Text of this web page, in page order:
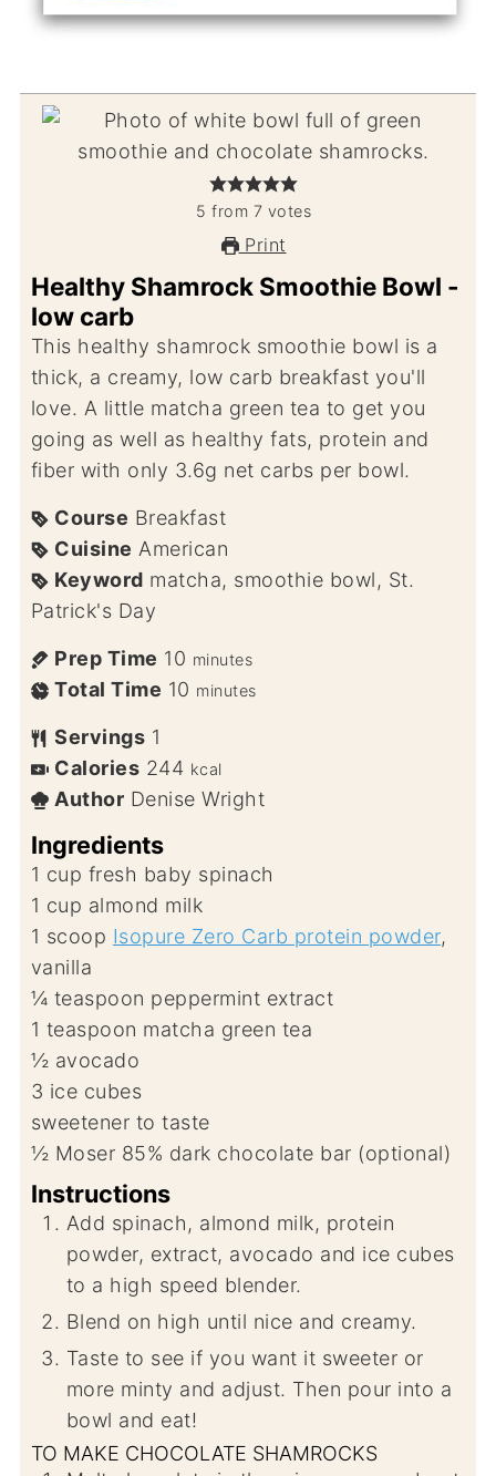
5 from 7 votes
Print
Healthy Shamrock Smoothie Bowl -
low carb
This healthy shamrock smoothie bowl is a
thick, a creamy, low carb breakfast you'll
love. A little matcha green tea to get you
going as well as healthy fats, protein and
fiber with only 3.6g net carbs per bowl.
Course Breakfast
Cuisine American
Keyword matcha, smoothie bowl, St.
Patrick's Day
Prep Time 10 minutes
Total Time 10 minutes
Servings 1
Calories 244 kcal
Author Denise Wright
Ingredients
1 cup fresh baby spinach
1 cup almond milk
1 scoop Isopure Zero Carb protein powder,
vanilla
¼ teaspoon peppermint extract
1 teaspoon matcha green tea
½ avocado
3 ice cubes
sweetener to taste
½ Moser 85% dark chocolate bar (optional)
Instructions
Add spinach, almond milk, protein
powder, extract, avocado and ice cubes
to a high speed blender.
Blend on high until nice and creamy.
Taste to see if you want it sweeter or
more minty and adjust. Then pour into a
bowl and eat!
TO MAKE CHOCOLATE SHAMROCKS